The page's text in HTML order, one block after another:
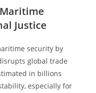
Justice
security by
global trade
in billions
especially for